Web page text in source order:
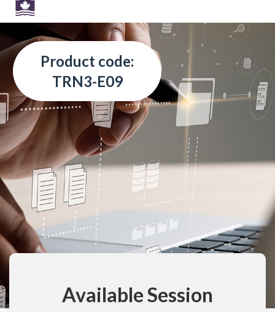
Product code:
TRN3-E09
Available Session